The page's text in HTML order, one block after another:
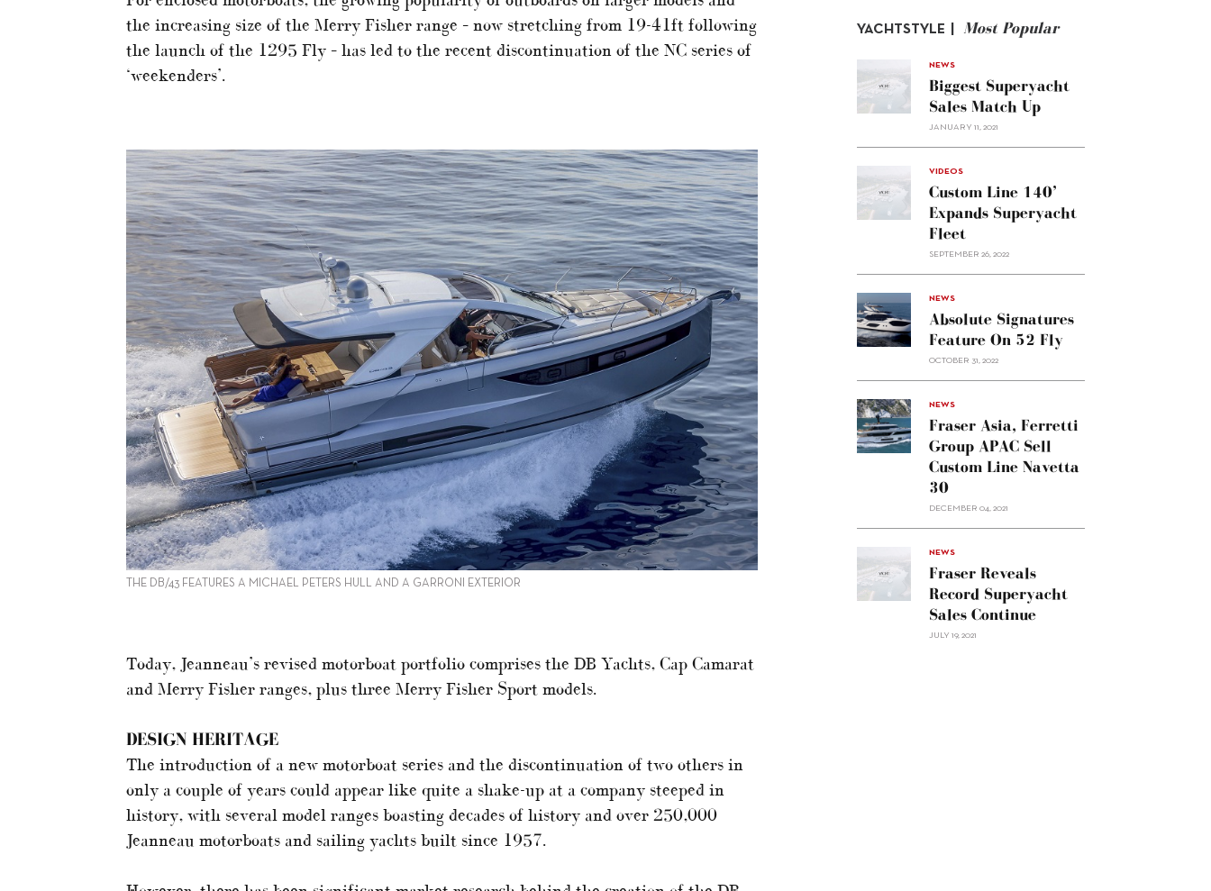
the increasing size of the Merry Fisher range – now stretching from 19-41ft following
the launch of the 1295 Fly – has led to the recent discontinuation of the NC series of
‘weekenders’.
THE DB/43 FEATURES A MICHAEL PETERS HULL AND A GARRONI EXTERIOR
Today, Jeanneau’s revised motorboat portfolio comprises the DB Yachts, Cap Camarat
and Merry Fisher ranges, plus three Merry Fisher Sport models.
DESIGN HERITAGE
The introduction of a new motorboat series and the discontinuation of two others in
only a couple of years could appear like quite a shake-up at a company steeped in
history, with several model ranges boasting decades of history and over 250,000
Jeanneau motorboats and sailing yachts built since 1957.
YACHTSTYLE | Most Popular
NEWS
Biggest Superyacht
Sales Match Up
JANUARY 11, 2021
VIDEOS
Custom Line 140’
Expands Superyacht
Fleet
SEPTEMBER 26, 2022
alt="Absolute
signatures
feature
on 52
NEWS
Absolute Signatures
Feature On 52 Fly
OCTOBER 31, 2022
alt="Fraser
Asia,
Ferretti
Group
NEWS
Fraser Asia, Ferretti
Group APAC Sell
Custom Line Navetta
30
DECEMBER 04, 2021
NEWS
Fraser Reveals
Record Superyacht
Sales Continue
JULY 19, 2021